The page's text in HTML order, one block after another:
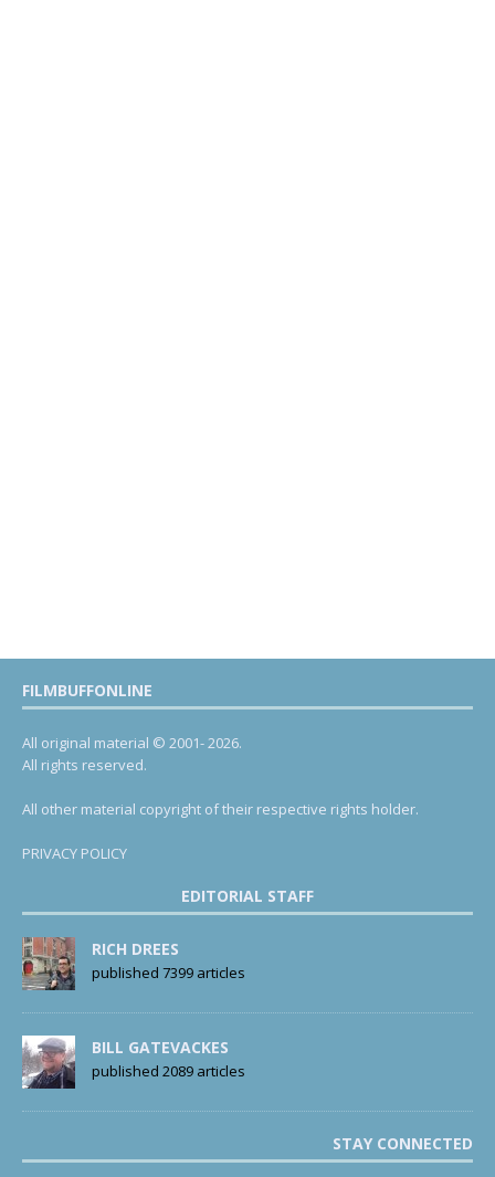
FILMBUFFONLINE
All original material © 2001- 2026.
All rights reserved.
All other material copyright of their respective rights holder.
PRIVACY POLICY
EDITORIAL STAFF
RICH DREES
published 7399 articles
BILL GATEVACKES
published 2089 articles
STAY CONNECTED